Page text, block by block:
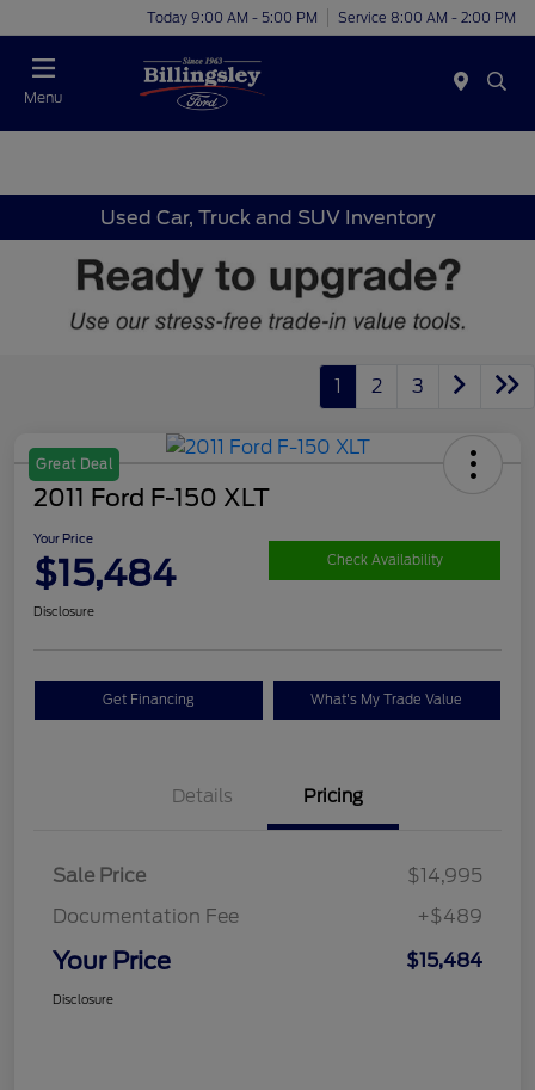
Today 9:00 AM - 5:00 PM Service 8:00 AM - 2:00 PM
Menu
Used Car, Truck and SUV Inventory
1 2 3
Great Deal
2011 Ford F-150 XLT
Your Price
$15,484 Check Availability
Disclosure
Get Financing What's My Trade Value
Details Pricing
Sale Price
$14,995
Documentation Fee
+$489
Your Price $15,484
Disclosure